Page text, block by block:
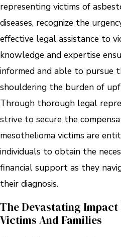
representing victims of
diseases, recognize the
effective legal assistance to
knowledge and expertise
informed and able to pursue
shouldering the burden of
Through thorough legal
strive to secure the
mesothelioma victims are
individuals to obtain the
financial support as they
their diagnosis.
The Devastating
Victims And Families